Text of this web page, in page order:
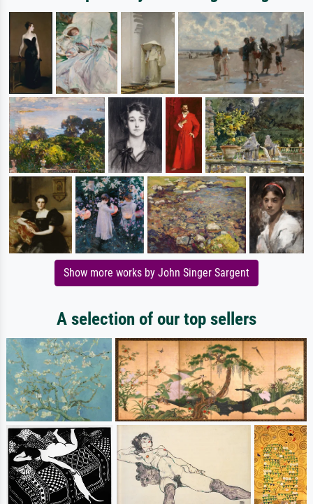
Show more works by John Singer Sargent
A selection of our top sellers